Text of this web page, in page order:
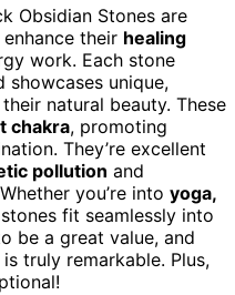
Obsidian Stones are
their healing
work. Each stone
showcases unique,
natural beauty. These
chakra, promoting
They’re excellent
pollution and
you’re into yoga,
fit seamlessly into
be a great value, and
truly remarkable. Plus,